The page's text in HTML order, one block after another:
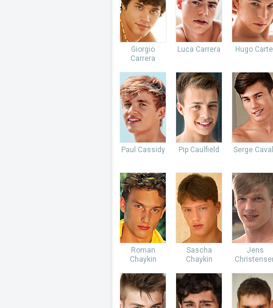
Giorgio
Carrera
Luca Carrera Hugo
Paul Cassidy Pip Caulfield Serge
Roman
Chaykin
Sascha
Chaykin
Jens